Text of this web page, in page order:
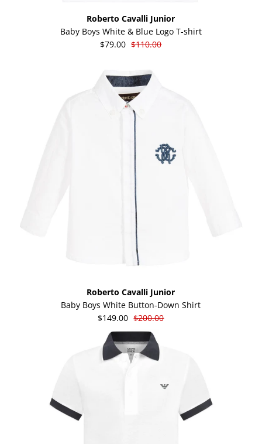
Roberto Cavalli Junior
Baby Boys White & Blue Logo T-shirt
$79.00 $110.00
Roberto Cavalli Junior
Baby Boys White Button-Down Shirt
$149.00 $200.00